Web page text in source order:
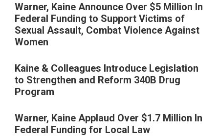
Warner, Kaine Announce Over $5 Million In
Federal Funding to Support Victims of
Sexual Assault, Combat Violence Against
Women
Kaine & Colleagues Introduce Legislation
to Strengthen and Reform 340B Drug
Program
Warner, Kaine Applaud Over $1.7 Million In
Federal Funding for Local Law